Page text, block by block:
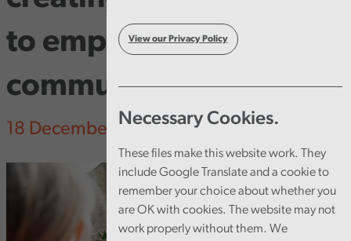
View our Privacy Policy
Necessary Cookies.
These files make this website work. They
include Google Translate and a cookie to
remember your choice about whether you
are OK with cookies. The website may not
work properly without them. We
to empower our
communities to thrive
18 December 2023